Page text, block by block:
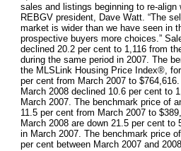
sales and listings beginning to re-align
REBGV president, Dave Watt. “The
market is wider than we have seen in
prospective buyers more choices.”
declined 20.2 per cent to 1,116 from
during the same period in 2007. The
the MLSLink Housing Price Index®,
per cent from March 2007 to
March 2008 declined 10.6 per cent to
March 2007. The benchmark price of
11.5 per cent from March 2007 to
March 2008 are down 21.5 per cent to
in March 2007. The benchmark price
per cent between March 2007 and